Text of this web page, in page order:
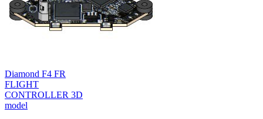
Diamond F4 FR
FLIGHT
CONTROLLER 3D
model